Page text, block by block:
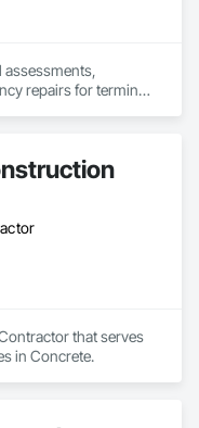
assessments,
repairs for terminal
that serves
in Concrete.